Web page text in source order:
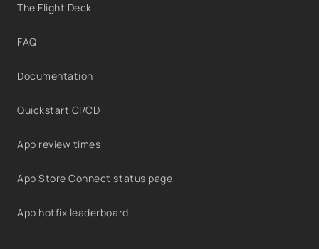
The Flight Deck
FAQ
Documentation
Quickstart CI/CD
App review times
App Store Connect status page
App hotfix leaderboard